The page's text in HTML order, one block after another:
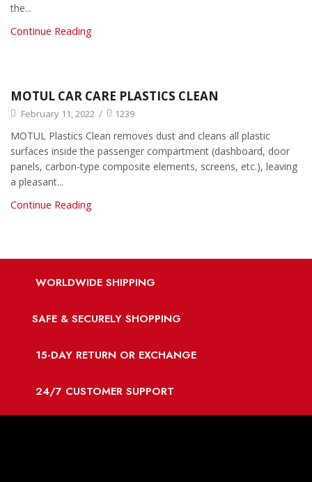
the...
Continue Reading
MOTUL CAR CARE PLASTICS CLEAN
February 11, 2022 / 1239
MOTUL Plastics Clean removes dust and cleans all plastic
surfaces inside the passenger compartment (dashboard, door
panels, carbon-type composite elements, screens, etc.), leaving
a pleasant...
Continue Reading
WORLDWIDE SHIPPING
SAFE & SECURELY SHOPPING
15-DAY RETURN OR EXCHANGE
24/7 CUSTOMER SUPPORT